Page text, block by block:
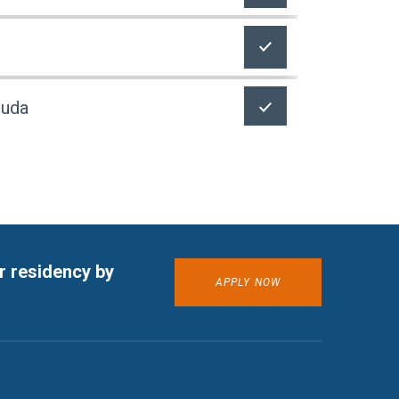
residency by APPLY NOW